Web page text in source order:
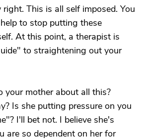
This is all self imposed. You
to stop putting these
At this point, a therapist is
to straightening out your
your mother about all this?
Is she putting pressure on you
I'll bet not. I believe she's
are so dependent on her for